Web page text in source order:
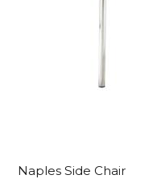
Naples Side Chair